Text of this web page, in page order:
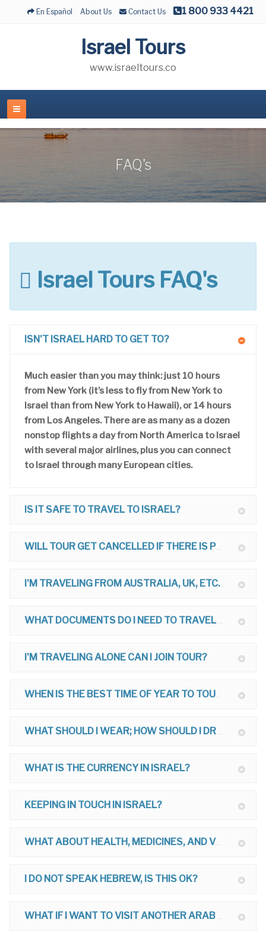
En Español About Us Contact Us 1 800 933 4421
Israel Tours
www.israeltours.co
FAQ's
Israel Tours FAQ's
ISN'T ISRAEL HARD TO GET TO?
Much easier than you may think: just 10 hours
from New York (it’s less to fly from New York to
Israel than from New York to Hawaii), or 14 hours
from Los Angeles. There are as many as a dozen
nonstop flights a day from North America to Israel
with several major airlines, plus you can connect
to Israel through many European cities.
IS IT SAFE TO TRAVEL TO ISRAEL?
WILL TOUR GET CANCELLED IF THERE IS POLITICAL TROUBLE?
I'M TRAVELING FROM AUSTRALIA, UK, ETC. CAN I JOIN TOUR?
WHAT DOCUMENTS DO I NEED TO TRAVEL TO ISRAEL?
I'M TRAVELING ALONE CAN I JOIN TOUR?
WHEN IS THE BEST TIME OF YEAR TO TOUR?
WHAT SHOULD I WEAR; HOW SHOULD I DRESS ON MY TOUR?
WHAT IS THE CURRENCY IN ISRAEL?
KEEPING IN TOUCH IN ISRAEL?
WHAT ABOUT HEALTH, MEDICINES, AND VACCINATIONS FOR ISRAEL?
I DO NOT SPEAK HEBREW, IS THIS OK?
WHAT IF I WANT TO VISIT ANOTHER ARAB COUNTRY AFTER ISRAEL?